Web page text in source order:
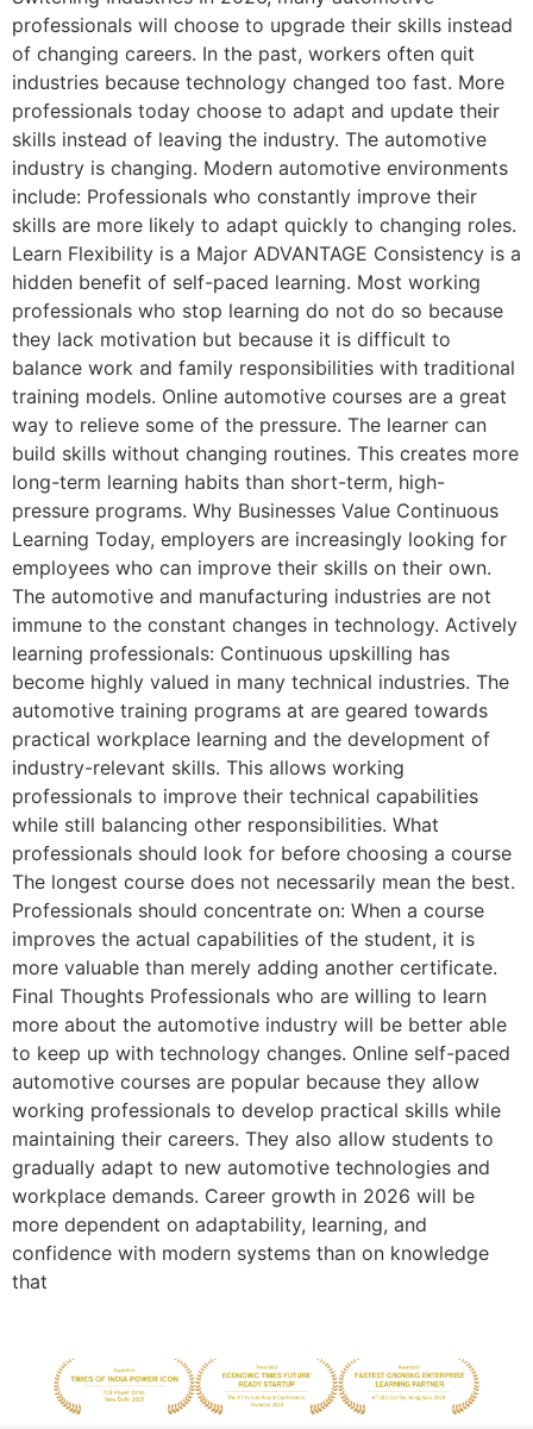
professionals will choose to upgrade their skills instead
of changing careers. In the past, workers often quit
industries because technology changed too fast. More
professionals today choose to adapt and update their
skills instead of leaving the industry. The automotive
industry is changing. Modern automotive environments
include: Professionals who constantly improve their
skills are more likely to adapt quickly to changing roles.
Learn Flexibility is a Major ADVANTAGE Consistency is a
hidden benefit of self-paced learning. Most working
professionals who stop learning do not do so because
they lack motivation but because it is difficult to
balance work and family responsibilities with traditional
training models. Online automotive courses are a great
way to relieve some of the pressure. The learner can
build skills without changing routines. This creates more
long-term learning habits than short-term, high-
pressure programs. Why Businesses Value Continuous
Learning Today, employers are increasingly looking for
employees who can improve their skills on their own.
The automotive and manufacturing industries are not
immune to the constant changes in technology. Actively
learning professionals: Continuous upskilling has
become highly valued in many technical industries. The
automotive training programs at are geared towards
practical workplace learning and the development of
industry-relevant skills. This allows working
professionals to improve their technical capabilities
while still balancing other responsibilities. What
professionals should look for before choosing a course
The longest course does not necessarily mean the best.
Professionals should concentrate on: When a course
improves the actual capabilities of the student, it is
more valuable than merely adding another certificate.
Final Thoughts Professionals who are willing to learn
more about the automotive industry will be better able
to keep up with technology changes. Online self-paced
automotive courses are popular because they allow
working professionals to develop practical skills while
maintaining their careers. They also allow students to
gradually adapt to new automotive technologies and
workplace demands. Career growth in 2026 will be
more dependent on adaptability, learning, and
confidence with modern systems than on knowledge
that